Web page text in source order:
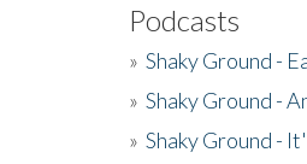
Podcasts
» Shaky Ground -
» Shaky Ground -
» Shaky Ground -